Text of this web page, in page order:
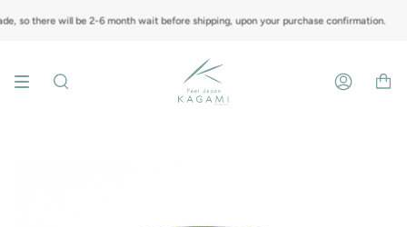
to so there will be 2-6 month wait before shipping, upon your purchase confirmation.
Search Account